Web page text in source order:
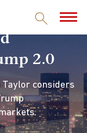
2.0
Taylor considers